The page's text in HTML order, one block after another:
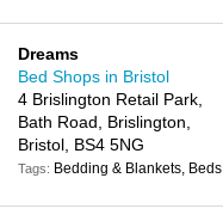
Dreams
Bed Shops in Bristol
4 Brislington Retail Park,
Bath Road, Brislington,
Bristol, BS4 5NG
Tags: Bedding & Blankets, Beds